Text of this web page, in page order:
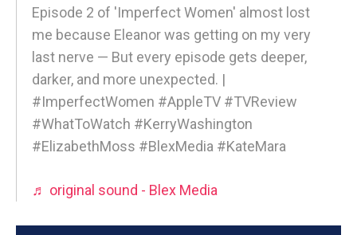
Episode 2 of 'Imperfect Women' almost lost
me because Eleanor was getting on my very
last nerve — But every episode gets deeper,
darker, and more unexpected. |
#ImperfectWomen #AppleTV #TVReview
#WhatToWatch #KerryWashington
#ElizabethMoss #BlexMedia #KateMara
♬ original sound - Blex Media